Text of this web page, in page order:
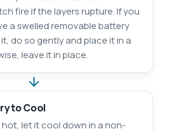
fire if the layers rupture. If you
a swelled removable battery
do so gently and place it in a
leave it in place.
to Cool
let it cool down in a non-